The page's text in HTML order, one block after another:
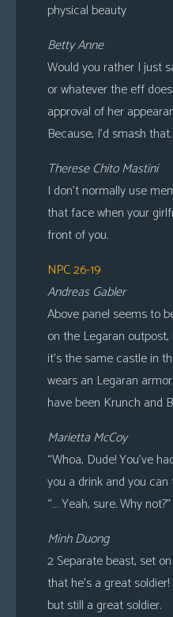
physical beauty
Betty Anne
Would you rather I just
or whatever the eff
approval of her
Because, I’d smash that.
Therese Chito Mastini
I don’t normally use
that face when your
front of you.
NPC 26-19
Andreas Gabler
Above panel seems to
on the Legaran
it’s the same castle in
wears an Legaran
have been Krunch and
Marietta McCoy
“Whoa, Dude! You’ve
you a drink and you
“… Yeah, sure. Why not?”
Minh Duong
2 Separate beast, set
that he’s a great
but still a great soldier.